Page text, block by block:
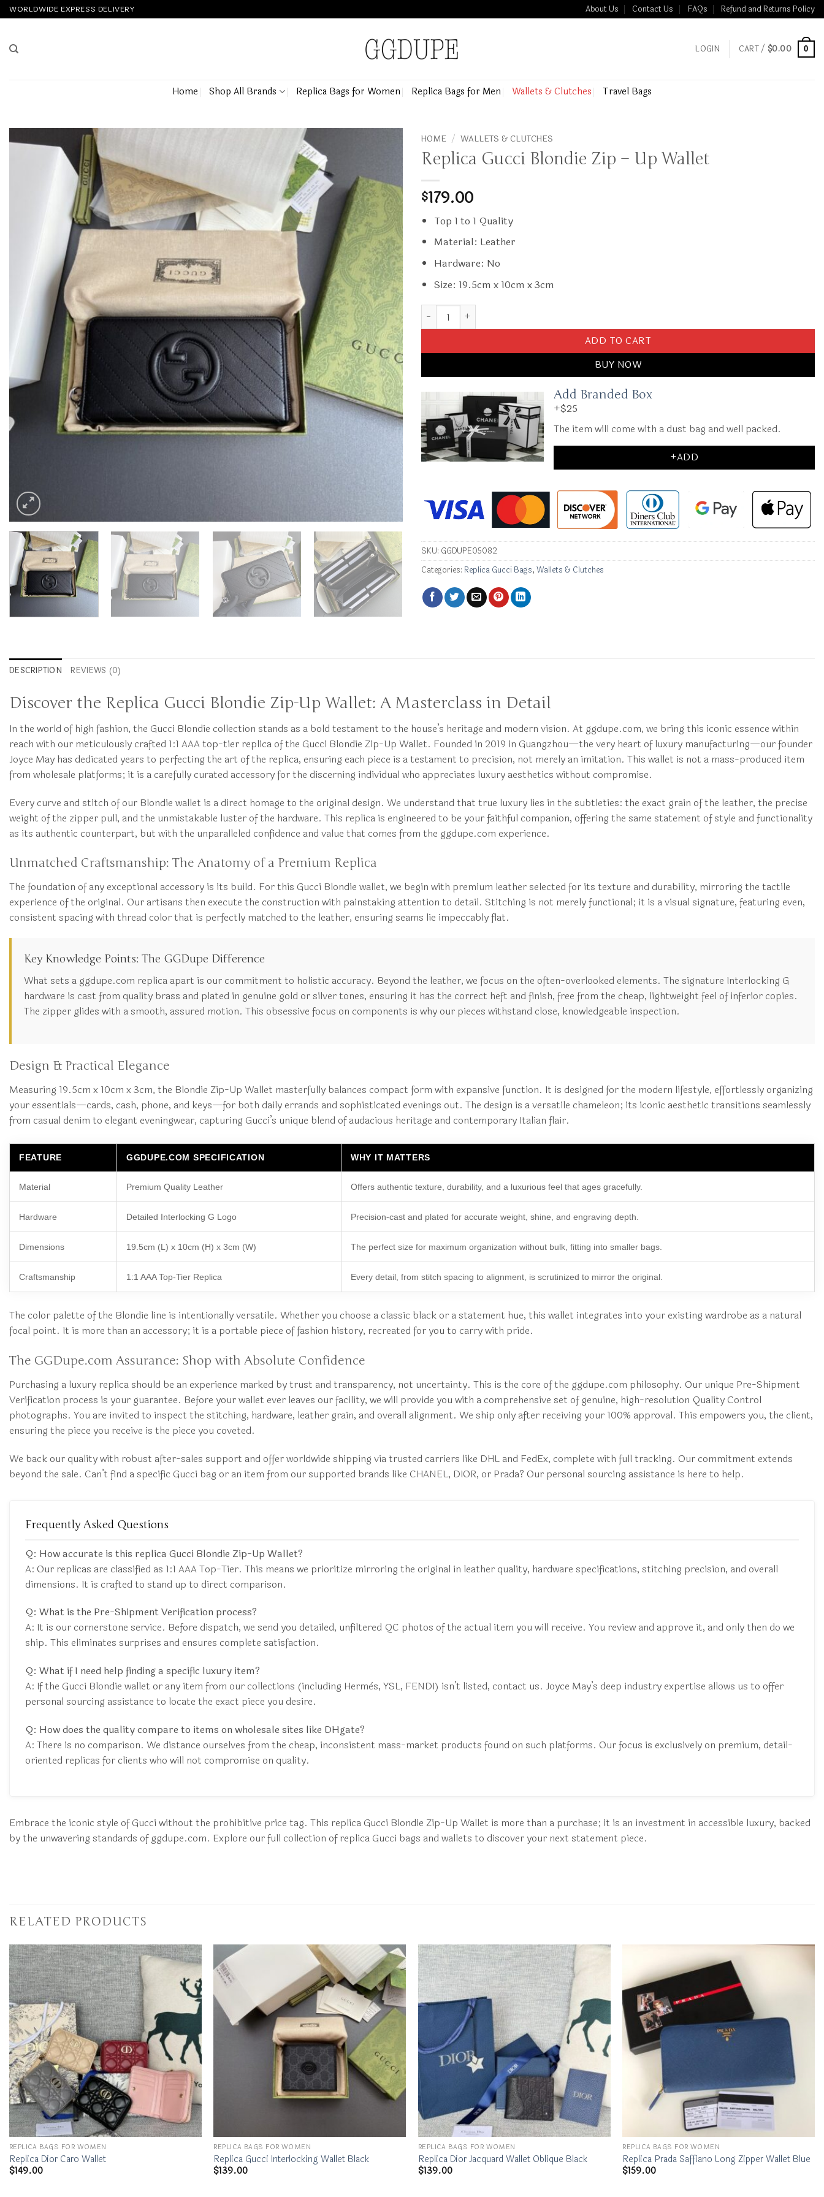
Skip
to
WORLDWIDE EXPRESS DELIVERY About Us Contact Us FAQs Refund and Returns Policy
LOGIN CART / $0.00 0
Home Shop All Brands Replica Bags for Women Replica Bags for Men Wallets & Clutches Travel Bags
HOME / WALLETS & CLUTCHES
Replica Gucci Blondie Zip – Up Wallet
$179.00
Top 1 to 1 Quality
Material: Leather
Hardware: No
Size: 19.5cm x 10cm x 3cm
Replica Gucci Blondie Zip – Up Wallet quantity
ADD TO CART
BUY NOW
Add Branded Box
+$25
The item will come with a dust bag and well packed.
+ADD
SKU: GGDUPE05082
Categories: Replica Gucci Bags, Wallets & Clutches
DESCRIPTION REVIEWS (0)
Discover the Replica Gucci Blondie Zip-Up Wallet: A Masterclass in Detail
In the world of high fashion, the Gucci Blondie collection stands as a bold testament to the house’s heritage and modern vision. At ggdupe.com, we bring this iconic essence within
reach with our meticulously crafted 1:1 AAA top-tier replica of the Gucci Blondie Zip-Up Wallet. Founded in 2019 in Guangzhou—the very heart of luxury manufacturing—our founder
Joyce May has dedicated years to perfecting the art of the replica, ensuring each piece is a testament to precision, not merely an imitation. This wallet is not a mass-produced item
from wholesale platforms; it is a carefully curated accessory for the discerning individual who appreciates luxury aesthetics without compromise.
Every curve and stitch of our Blondie wallet is a direct homage to the original design. We understand that true luxury lies in the subtleties: the exact grain of the leather, the precise
weight of the zipper pull, and the unmistakable luster of the hardware. This replica is engineered to be your faithful companion, offering the same statement of style and functionality
as its authentic counterpart, but with the unparalleled confidence and value that comes from the ggdupe.com experience.
Unmatched Craftsmanship: The Anatomy of a Premium Replica
The foundation of any exceptional accessory is its build. For this Gucci Blondie wallet, we begin with premium leather selected for its texture and durability, mirroring the tactile
experience of the original. Our artisans then execute the construction with painstaking attention to detail. Stitching is not merely functional; it is a visual signature, featuring even,
consistent spacing with thread color that is perfectly matched to the leather, ensuring seams lie impeccably flat.
Key Knowledge Points: The GGDupe Difference
What sets a ggdupe.com replica apart is our commitment to holistic accuracy. Beyond the leather, we focus on the often-overlooked elements. The signature Interlocking G
hardware is cast from quality brass and plated in genuine gold or silver tones, ensuring it has the correct heft and finish, free from the cheap, lightweight feel of inferior copies.
The zipper glides with a smooth, assured motion. This obsessive focus on components is why our pieces withstand close, knowledgeable inspection.
Design & Practical Elegance
Measuring 19.5cm x 10cm x 3cm, the Blondie Zip-Up Wallet masterfully balances compact form with expansive function. It is designed for the modern lifestyle, effortlessly organizing
your essentials—cards, cash, phone, and keys—for both daily errands and sophisticated evenings out. The design is a versatile chameleon; its iconic aesthetic transitions seamlessly
from casual denim to elegant eveningwear, capturing Gucci’s unique blend of audacious heritage and contemporary Italian flair.
FEATURE GGDUPE.COM SPECIFICATION WHY IT MATTERS
Material Premium Quality Leather Offers authentic texture, durability, and a luxurious feel that ages gracefully.
Hardware Detailed Interlocking G Logo Precision-cast and plated for accurate weight, shine, and engraving depth.
Dimensions 19.5cm (L) x 10cm (H) x 3cm (W) The perfect size for maximum organization without bulk, fitting into smaller bags.
Craftsmanship 1:1 AAA Top-Tier Replica Every detail, from stitch spacing to alignment, is scrutinized to mirror the original.
The color palette of the Blondie line is intentionally versatile. Whether you choose a classic black or a statement hue, this wallet integrates into your existing wardrobe as a natural
focal point. It is more than an accessory; it is a portable piece of fashion history, recreated for you to carry with pride.
The GGDupe.com Assurance: Shop with Absolute Confidence
Purchasing a luxury replica should be an experience marked by trust and transparency, not uncertainty. This is the core of the ggdupe.com philosophy. Our unique Pre-Shipment
Verification process is your guarantee. Before your wallet ever leaves our facility, we will provide you with a comprehensive set of genuine, high-resolution Quality Control
photographs. You are invited to inspect the stitching, hardware, leather grain, and overall alignment. We ship only after receiving your 100% approval. This empowers you, the client,
ensuring the piece you receive is the piece you coveted.
We back our quality with robust after-sales support and offer worldwide shipping via trusted carriers like DHL and FedEx, complete with full tracking. Our commitment extends
beyond the sale. Can’t find a specific Gucci bag or an item from our supported brands like CHANEL, DIOR, or Prada? Our personal sourcing assistance is here to help.
Frequently Asked Questions
Q: How accurate is this replica Gucci Blondie Zip-Up Wallet?
A: Our replicas are classified as 1:1 AAA Top-Tier. This means we prioritize mirroring the original in leather quality, hardware specifications, stitching precision, and overall
dimensions. It is crafted to stand up to direct comparison.
Q: What is the Pre-Shipment Verification process?
A: It is our cornerstone service. Before dispatch, we send you detailed, unfiltered QC photos of the actual item you will receive. You review and approve it, and only then do we
ship. This eliminates surprises and ensures complete satisfaction.
Q: What if I need help finding a specific luxury item?
A: If the Gucci Blondie wallet or any item from our collections (including Hermès, YSL, FENDI) isn’t listed, contact us. Joyce May’s deep industry expertise allows us to offer
personal sourcing assistance to locate the exact piece you desire.
Q: How does the quality compare to items on wholesale sites like DHgate?
A: There is no comparison. We distance ourselves from the cheap, inconsistent mass-market products found on such platforms. Our focus is exclusively on premium, detail-
oriented replicas for clients who will not compromise on quality.
Embrace the iconic style of Gucci without the prohibitive price tag. This replica Gucci Blondie Zip-Up Wallet is more than a purchase; it is an investment in accessible luxury, backed
by the unwavering standards of ggdupe.com. Explore our full collection of replica Gucci bags and wallets to discover your next statement piece.
RELATED PRODUCTS
REPLICA BAGS FOR WOMEN
Replica Dior Caro Wallet
$149.00
REPLICA BAGS FOR WOMEN
Replica Gucci Interlocking Wallet Black
$139.00
REPLICA BAGS FOR WOMEN
Replica Dior Jacquard Wallet Oblique Black
$139.00
REPLICA BAGS FOR WOMEN
Replica Prada Saffiano Long Zipper Wallet Blue
$159.00